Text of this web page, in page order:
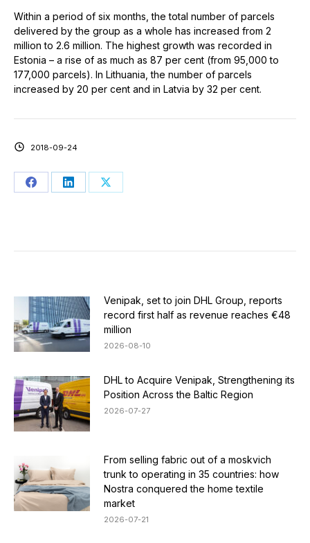
Within a period of six months, the total number of parcels
delivered by the group as a whole has increased from 2
million to 2.6 million. The highest growth was recorded in
Estonia – a rise of as much as 87 per cent (from 95,000 to
177,000 parcels). In Lithuania, the number of parcels
increased by 20 per cent and in Latvia by 32 per cent.
2018-09-24
Share Share Share
Venipak, set to join DHL Group, reports
record first half as revenue reaches €48
million
2026-08-10
DHL to Acquire Venipak, Strengthening its
Position Across the Baltic Region
2026-07-27
From selling fabric out of a moskvich
trunk to operating in 35 countries: how
Nostra conquered the home textile
market
2026-07-21